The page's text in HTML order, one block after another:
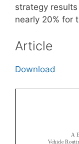
strategy
nearly 20% for
Article
Download